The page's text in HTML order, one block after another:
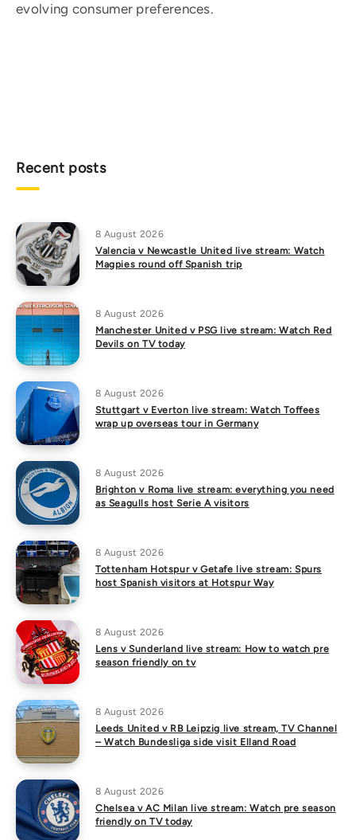
evolving consumer preferences. ​
Recent posts
8 August 2026
Valencia v Newcastle United live stream: Watch
Magpies round off Spanish trip
8 August 2026
Manchester United v PSG live stream: Watch Red
Devils on TV today
8 August 2026
Stuttgart v Everton live stream: Watch Toffees
wrap up overseas tour in Germany
8 August 2026
Brighton v Roma live stream: everything you need
as Seagulls host Serie A visitors
8 August 2026
Tottenham Hotspur v Getafe live stream: Spurs
host Spanish visitors at Hotspur Way
8 August 2026
Lens v Sunderland live stream: How to watch pre
season friendly on tv
8 August 2026
Leeds United v RB Leipzig live stream, TV Channel
– Watch Bundesliga side visit Elland Road
8 August 2026
Chelsea v AC Milan live stream: Watch pre season
friendly on TV today